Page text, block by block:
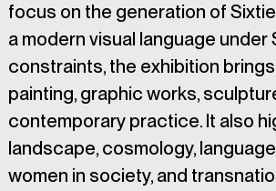
focus on the generation of
a modern visual language under
constraints, the exhibition
painting, graphic works,
contemporary practice. It also
landscape, cosmology,
women in society, and